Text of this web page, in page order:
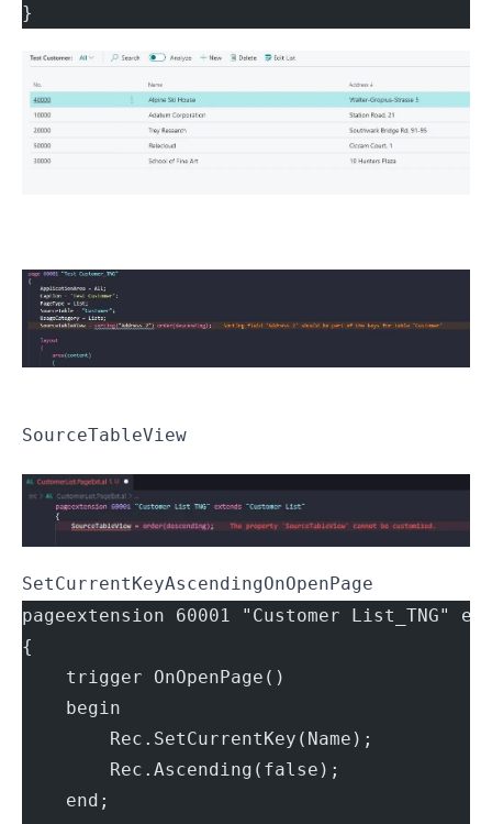
}
SourceTableView
SetCurrentKeyAscendingOnOpenPage
pageextension 60001 "Customer List_TNG"
{
    trigger OnOpenPage()
    begin
        Rec.SetCurrentKey(Name);
        Rec.Ascending(false);
    end;